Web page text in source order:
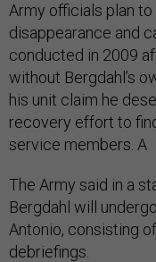
Army officials plan
disappearance and
conducted in 2009
without Bergdahl’s
his unit claim he
recovery effort to
service members. A
The Army said in a
Bergdahl will
Antonio, consisting
debriefings.